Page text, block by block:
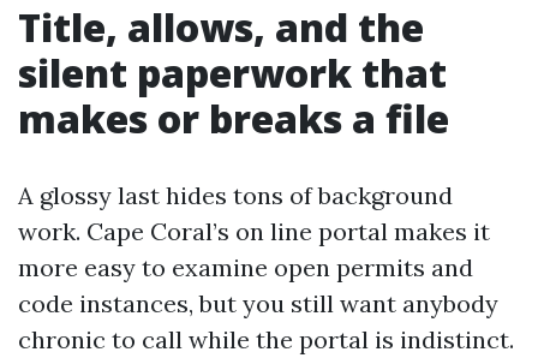
Title, allows, and the
silent paperwork that
makes or breaks a file
A glossy last hides tons of background
work. Cape Coral’s on line portal makes it
more easy to examine open permits and
code instances, but you still want anybody
chronic to call while the portal is indistinct.